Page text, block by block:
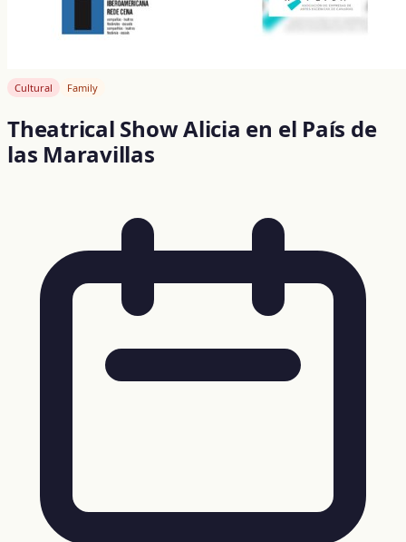
Cultural Family
Theatrical Show Alicia en el País de
las Maravillas